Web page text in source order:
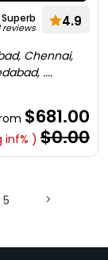
Superb
reviews 4.9
Chennai,
....
$681.00
inf% ) $0.00
5